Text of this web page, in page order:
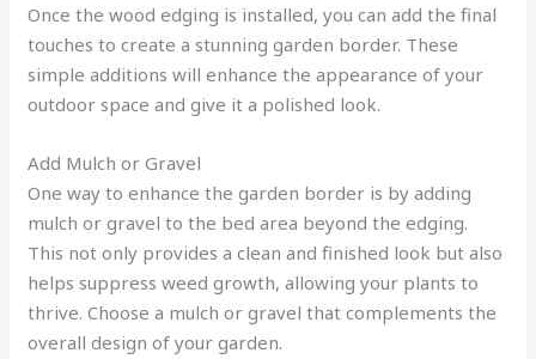
Once the wood edging is installed, you can add the final
touches to create a stunning garden border. These
simple additions will enhance the appearance of your
outdoor space and give it a polished look.
Add Mulch or Gravel
One way to enhance the garden border is by adding
mulch or gravel to the bed area beyond the edging.
This not only provides a clean and finished look but also
helps suppress weed growth, allowing your plants to
thrive. Choose a mulch or gravel that complements the
overall design of your garden.